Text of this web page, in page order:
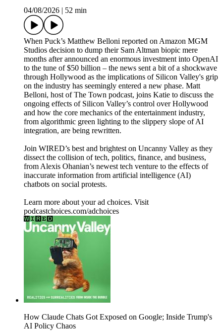
04/08/2026
52 min
When Puck’s Matthew Belloni reported on Amazon MGM
Studios decision to dump their Sam Altman biopic mere
months after announced an enormous investment into OpenAI
to the tune of $50 billion – the news sent a bit of a shockwave
through Hollywood as the implications of Silicon Valley's grip
on the industry has seemingly entered a new phase. Matt
Belloni, host of The Town podcast, joins Katie to discuss the
ongoing effects of Silicon Valley’s control over Hollywood
and how the core mechanics of the entertainment industry,
from algorithmic green lighting to the slippery slope of AI
integration, are being rewritten.
Join WIRED’s best and brightest on Uncanny Valley as they
dissect the collision of tech, politics, finance, and business,
from Alexis Ohanian’s newest tech venture to the effects of
inaccurate information from artificial intelligence (AI)
chatbots on social protests.
Learn more about your ad choices. Visit
podcastchoices.com/adchoices
How Claude Chats Got Exposed on Google; Inside Trump's
AI Policy Chaos